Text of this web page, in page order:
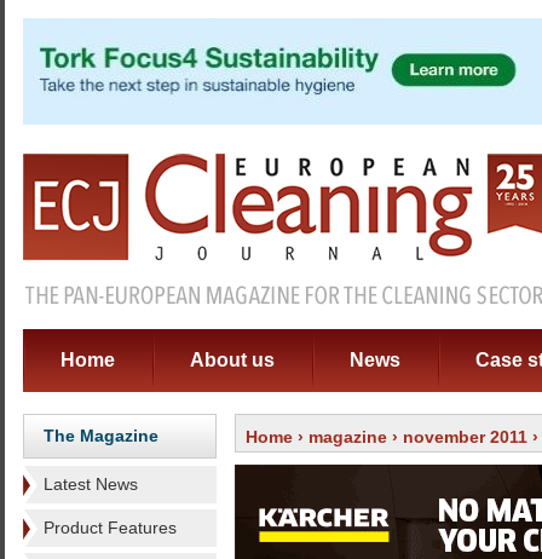
Home About us News Case
The Magazine
Latest News
Product Features
Home › magazine › november 2011